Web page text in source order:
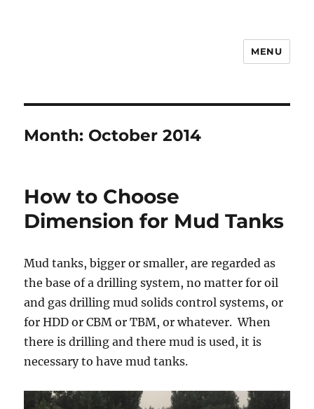
MENU
Month: October 2014
How to Choose
Dimension for Mud Tanks
Mud tanks, bigger or smaller, are regarded as
the base of a drilling system, no matter for oil
and gas drilling mud solids control systems, or
for HDD or CBM or TBM, or whatever. When
there is drilling and there mud is used, it is
necessary to have mud tanks.